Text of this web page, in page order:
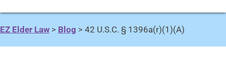
EZ Elder Law > Blog > 42 U.S.C. § 1396a(r)(1)(A)